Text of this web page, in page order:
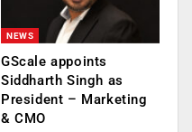
NEWS
GScale appoints
Siddharth Singh as
President – Marketing
& CMO